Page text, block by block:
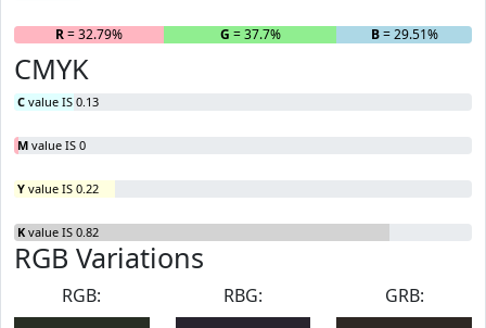
R= 32.79% G = 37.7% B= 29.51%
CMYK
C value IS 0.13
M value IS 0
Y value IS 0.22
K value IS 0.82
RGB Variations
RGB:
RBG:
GRB: